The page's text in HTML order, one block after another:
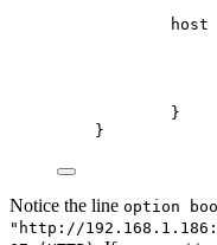
host
}
}
Notice the line option
"http://